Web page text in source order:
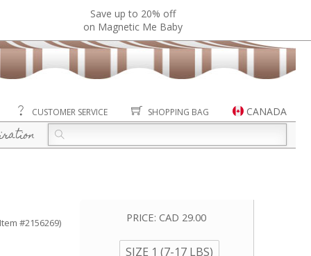
Save up to 20% off
on Magnetic Me Baby
CUSTOMER SERVICE SHOPPING BAG
CANADA
#2156269)
PRICE:CAD 29.00
SIZE 1 (7-17 LBS)